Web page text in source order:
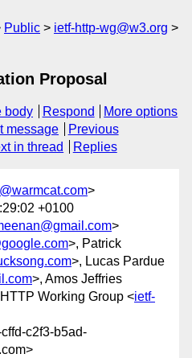
Public
ietf-http-wg@w3.org
Proposal
body Respond
More options
message
Previous
in thread Replies
>
+0100
>
>, Patrick
>, Lucas Pardue
>, Amos Jeffries
Working Group <ietf-
c2f3-b5ad-